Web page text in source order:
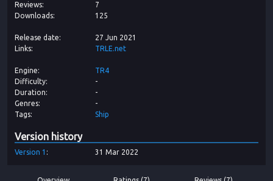
Reviews
7
Downloads
125
Release date
27 Jun 2021
Links
TRLE.net
Engine
TR4
Difficulty
-
Duration
-
Genres
-
Tags
Ship
Version history
Version 1 31 Mar 2022